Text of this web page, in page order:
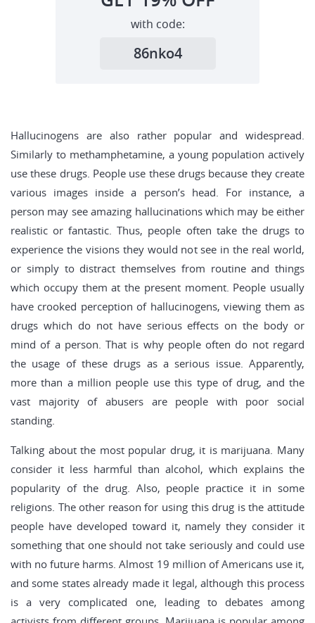
with code:
86nko4
Hallucinogens are also rather popular and widespread.
Similarly to methamphetamine, a young population actively
use these drugs. People use these drugs because they create
various images inside a person’s head. For instance, a
person may see amazing hallucinations which may be either
realistic or fantastic. Thus, people often take the drugs to
experience the visions they would not see in the real world,
or simply to distract themselves from routine and things
which occupy them at the present moment. People usually
have crooked perception of hallucinogens, viewing them as
drugs which do not have serious effects on the body or
mind of a person. That is why people often do not regard
the usage of these drugs as a serious issue. Apparently,
more than a million people use this type of drug, and the
vast majority of abusers are people with poor social
standing.
Talking about the most popular drug, it is marijuana. Many
consider it less harmful than alcohol, which explains the
popularity of the drug. Also, people practice it in some
religions. The other reason for using this drug is the attitude
people have developed toward it, namely they consider it
something that one should not take seriously and could use
with no future harms. Almost 19 million of Americans use it,
and some states already made it legal, although this process
is a very complicated one, leading to debates among